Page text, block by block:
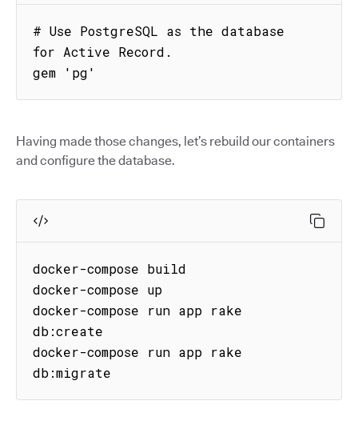
# Use PostgreSQL as the database
for Active Record.
gem 'pg'
Having made those changes, let’s rebuild our containers
and configure the database.
docker-compose build
docker-compose up
docker-compose run app rake
db:create
docker-compose run app rake
db:migrate